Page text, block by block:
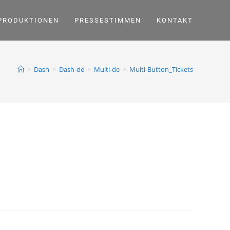
PRESSESTIMMEN KONTAKT
> Dash > Dash-de > Multi-de > Multi-Button_Tickets